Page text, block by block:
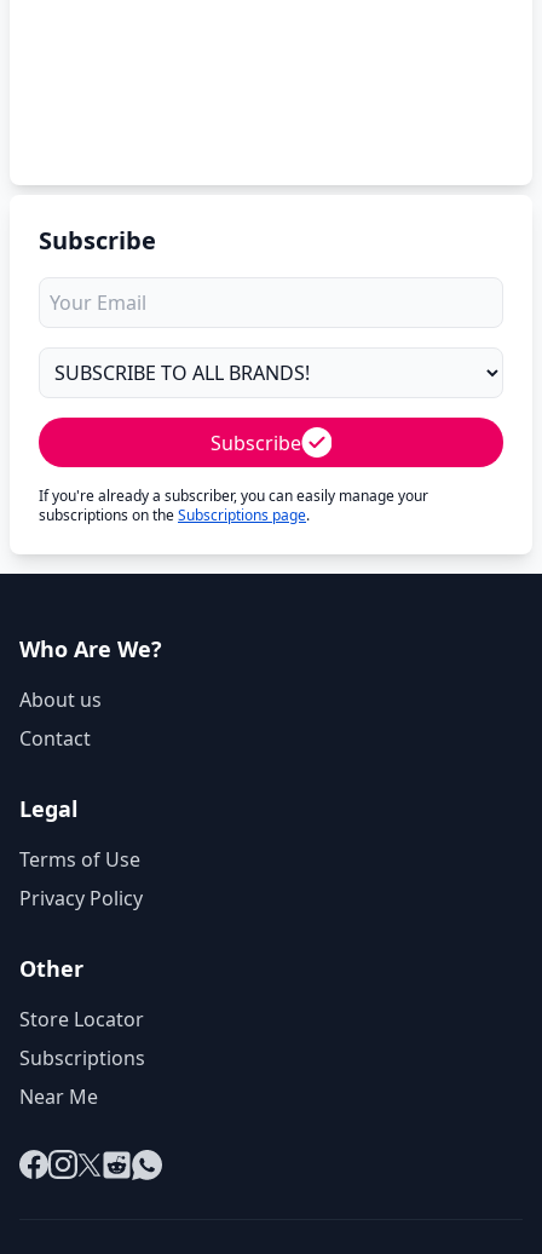
Subscribe
Subscribe
If you're already a subscriber, you can easily manage your
subscriptions on theSubscriptions page.
Who Are We?
About us
Contact
Legal
Terms of Use
Privacy Policy
Other
Store Locator
Subscriptions
Near Me
Facebook
Instagram
X RedditWhatsApp